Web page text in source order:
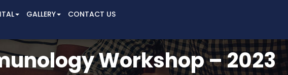
GALLERY CONTACT US
Workshop – 2023